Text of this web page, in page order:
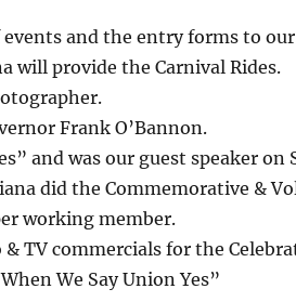
and the entry forms to our
will provide the Carnival Rides.
Frank O’Bannon.
and was our guest speaker on
did the Commemorative &
working member.
TV commercials for the
We Say Union Yes”